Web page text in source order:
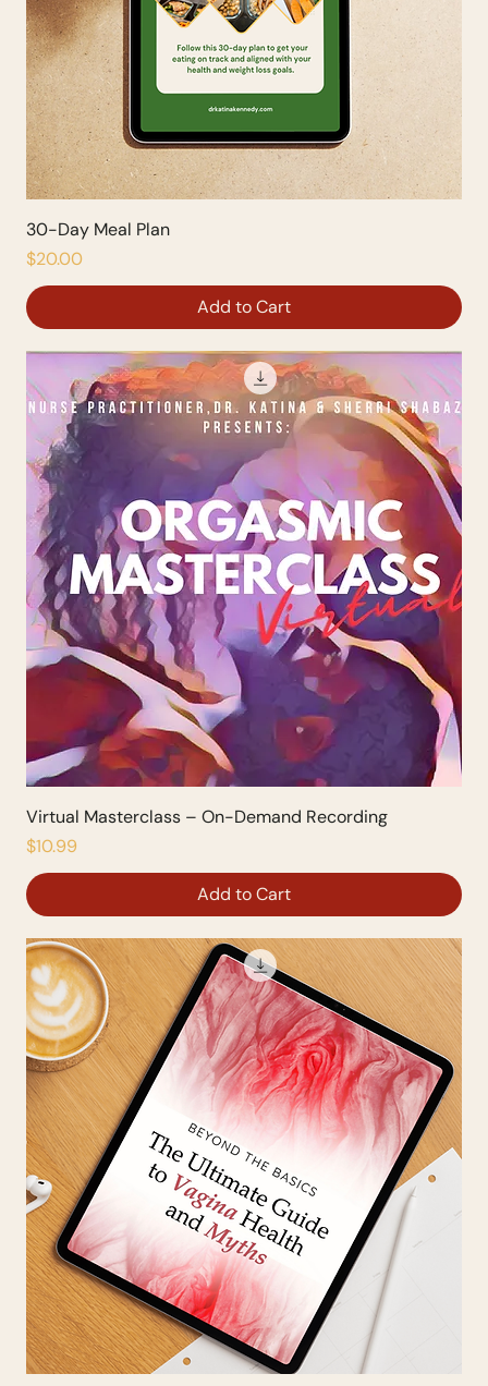
30-Day Meal Plan
Price
$20.00
Add to Cart
Virtual Masterclass – On-Demand Recording
Price
$10.99
Add to Cart